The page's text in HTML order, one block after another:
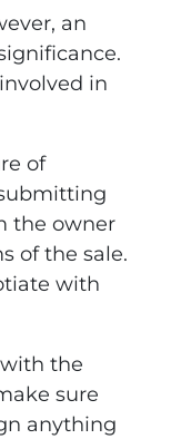
an
in
of
the owner
of the sale.
with
the
sure
anything